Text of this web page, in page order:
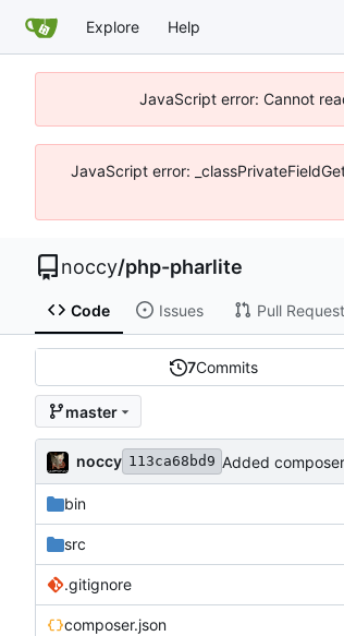
Explore Help
JavaScript error: Cannot
JavaScript error:
noccy/php-pharlite
Code Issues Pull
7Commits
master
noccy 113ca68bd9 Added
bin
src
.gitignore
composer.json